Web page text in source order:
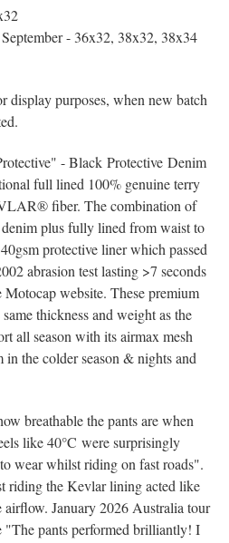
- 36x32, 38x32, 38x34
display purposes, when new batch
- Black Protective Denim
full lined 100% genuine terry
fiber. The combination of
plus fully lined from waist to
protective liner which passed
abrasion test lasting >7 seconds
Motocap website. These premium
thickness and weight as the
all season with its airmax mesh
the colder season & nights and
breathable the pants are when
like 40°C were surprisingly
wear whilst riding on fast roads".
riding the Kevlar lining acted like
January 2026 Australia tour
pants performed brilliantly! I